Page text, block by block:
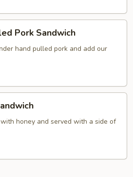
Pork Sandwich
hand pulled pork and add our
honey and served with a side of